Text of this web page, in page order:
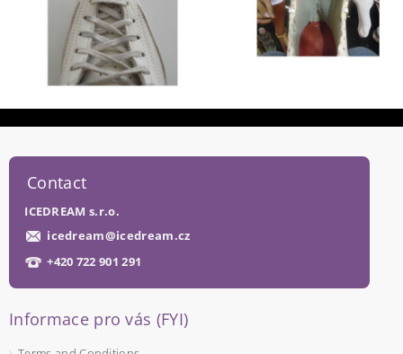
Contact
ICEDREAM s.r.o.
icedream@icedream.cz
+420 722 901 291
Informace pro vás (FYI)